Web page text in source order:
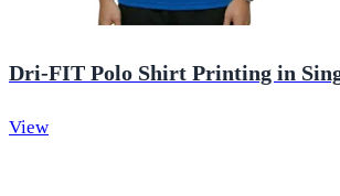
Dri-FIT Polo Shirt Printing in
View